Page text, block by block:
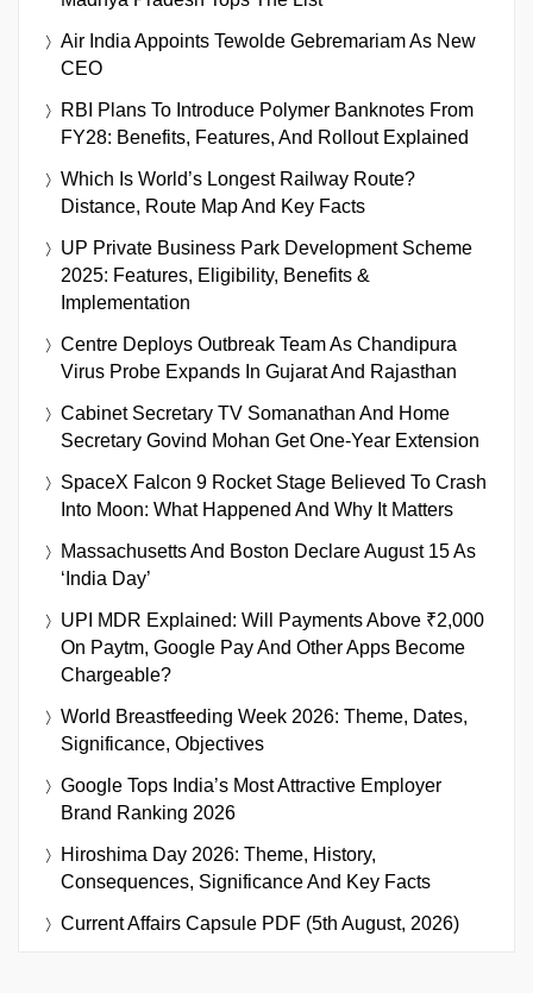
Air India Appoints Tewolde Gebremariam As New
CEO
RBI Plans To Introduce Polymer Banknotes From
FY28: Benefits, Features, And Rollout Explained
Which Is World’s Longest Railway Route?
Distance, Route Map And Key Facts
UP Private Business Park Development Scheme
2025: Features, Eligibility, Benefits &
Implementation
Centre Deploys Outbreak Team As Chandipura
Virus Probe Expands In Gujarat And Rajasthan
Cabinet Secretary TV Somanathan And Home
Secretary Govind Mohan Get One-Year Extension
SpaceX Falcon 9 Rocket Stage Believed To Crash
Into Moon: What Happened And Why It Matters
Massachusetts And Boston Declare August 15 As
‘India Day’
UPI MDR Explained: Will Payments Above ₹2,000
On Paytm, Google Pay And Other Apps Become
Chargeable?
World Breastfeeding Week 2026: Theme, Dates,
Significance, Objectives
Google Tops India’s Most Attractive Employer
Brand Ranking 2026
Hiroshima Day 2026: Theme, History,
Consequences, Significance And Key Facts
Current Affairs Capsule PDF (5th August, 2026)